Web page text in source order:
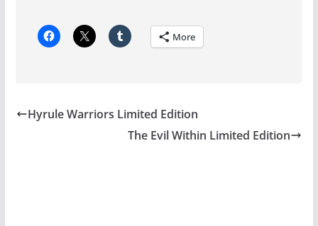
More
Hyrule Warriors Limited Edition
The Evil Within Limited Edition